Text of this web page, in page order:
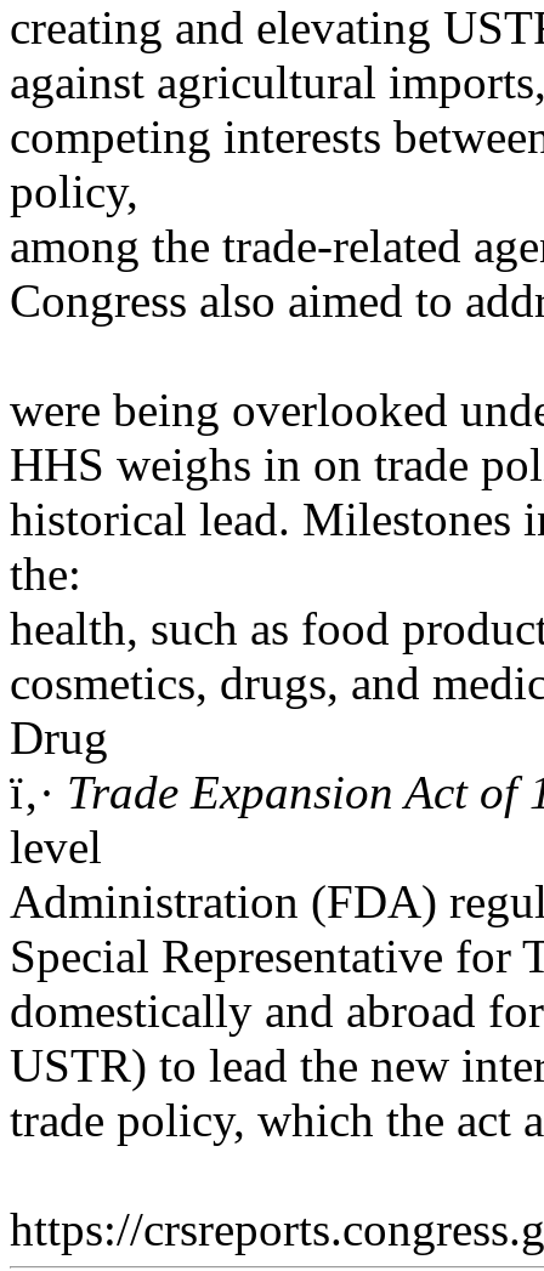
creating and elevating
against agricultural
competing interests
policy,
among the trade-related
Congress also aimed to
were being overlooked
HHS weighs in on trade
historical lead.
the:
health, such as food
cosmetics, drugs, and
Drug
ï‚· Trade Expansion Act of
level
Administration (FDA)
Special Representative for
domestically and abroad
USTR) to lead the new
trade policy, which the act
https://